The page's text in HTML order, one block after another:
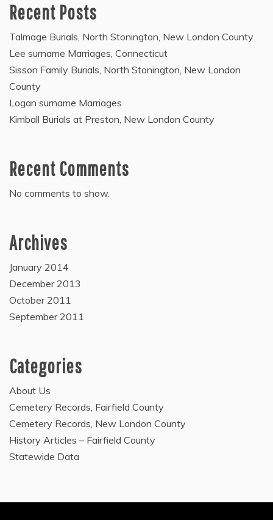
Recent Posts
Talmage Burials, North Stonington, New London County
Lee surname Marriages, Connecticut
Sisson Family Burials, North Stonington, New London
County
Logan surname Marriages
Kimball Burials at Preston, New London County
Recent Comments
No comments to show.
Archives
January 2014
December 2013
October 2011
September 2011
Categories
About Us
Cemetery Records, Fairfield County
Cemetery Records, New London County
History Articles – Fairfield County
Statewide Data